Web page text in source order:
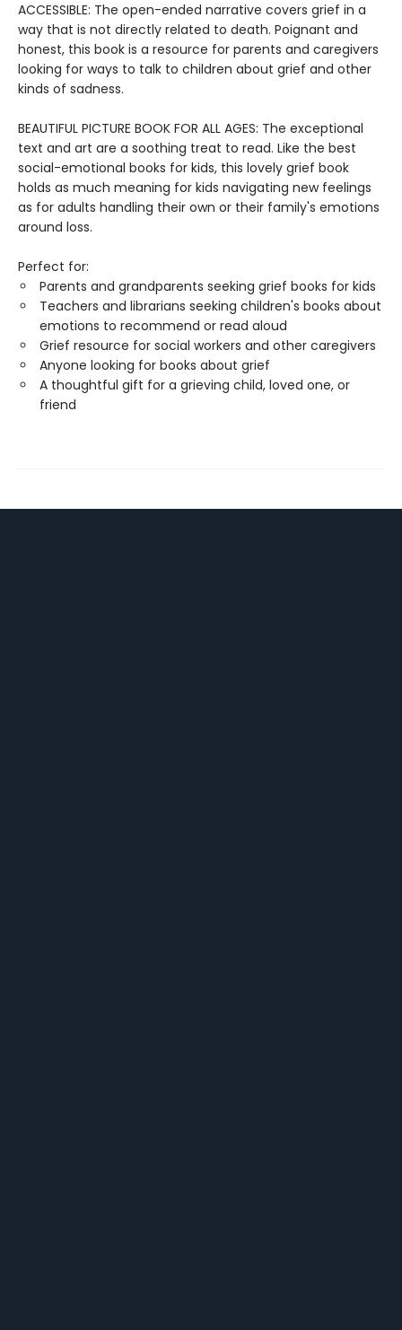
ACCESSIBLE: The open-ended narrative covers grief in a
way that is not directly related to death. Poignant and
honest, this book is a resource for parents and caregivers
looking for ways to talk to children about grief and other
kinds of sadness.
BEAUTIFUL PICTURE BOOK FOR ALL AGES: The exceptional
text and art are a soothing treat to read. Like the best
social-emotional books for kids, this lovely grief book
holds as much meaning for kids navigating new feelings
as for adults handling their own or their family's emotions
around loss.
Perfect for:
Parents and grandparents seeking grief books for kids
Teachers and librarians seeking children's books about
emotions to recommend or read aloud
Grief resource for social workers and other caregivers
Anyone looking for books about grief
A thoughtful gift for a grieving child, loved one, or
friend